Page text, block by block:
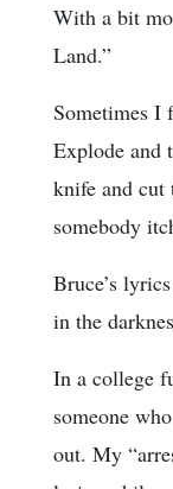
With a bit
Land.”
Sometimes I
Explode and
knife and
somebody
Bruce’s
in the
In a college
someone
out. My